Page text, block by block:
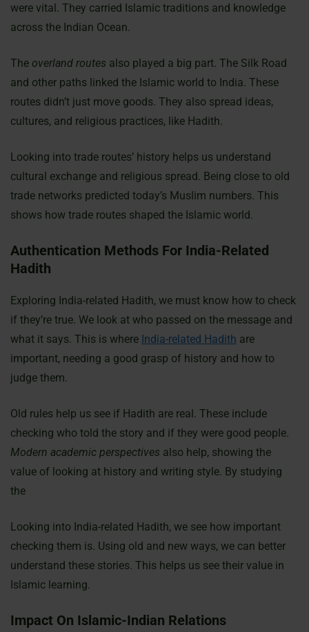
were vital. They carried Islamic traditions and knowledge
across the Indian Ocean.
The overland routes also played a big part. The Silk Road
and other paths linked the Islamic world to India. These
routes didn’t just move goods. They also spread ideas,
cultures, and religious practices, like Hadith.
Looking into trade routes’ history helps us understand
cultural exchange and religious spread. Being close to old
trade networks predicted today’s Muslim numbers. This
shows how trade routes shaped the Islamic world.
Authentication Methods For India-Related
Hadith
Exploring India-related Hadith, we must know how to check
if they’re true. We look at who passed on the message and
what it says. This is where India-related Hadith are
important, needing a good grasp of history and how to
judge them.
Old rules help us see if Hadith are real. These include
checking who told the story and if they were good people.
Modern academic perspectives also help, showing the
value of looking at history and writing style. By studying
the
Looking into India-related Hadith, we see how important
checking them is. Using old and new ways, we can better
understand these stories. This helps us see their value in
Islamic learning.
Impact On Islamic-Indian Relations